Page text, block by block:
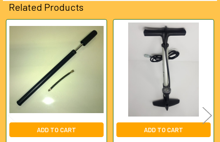
Related Products
ADD TO CART ADD TO CART